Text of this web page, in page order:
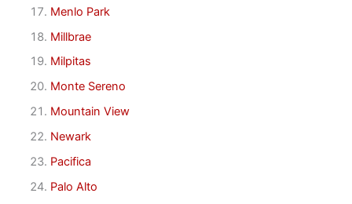
Menlo Park
Millbrae
Milpitas
Monte Sereno
Mountain View
Newark
Pacifica
Palo Alto